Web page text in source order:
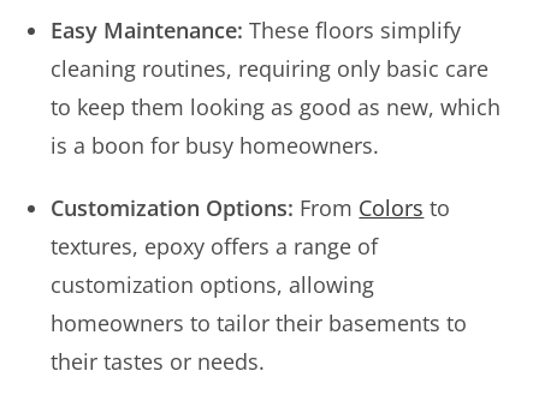
Easy Maintenance: These floors simplify
cleaning routines, requiring only basic care
to keep them looking as good as new, which
is a boon for busy homeowners.
Customization Options: From Colors to
textures, epoxy offers a range of
customization options, allowing
homeowners to tailor their basements to
their tastes or needs.